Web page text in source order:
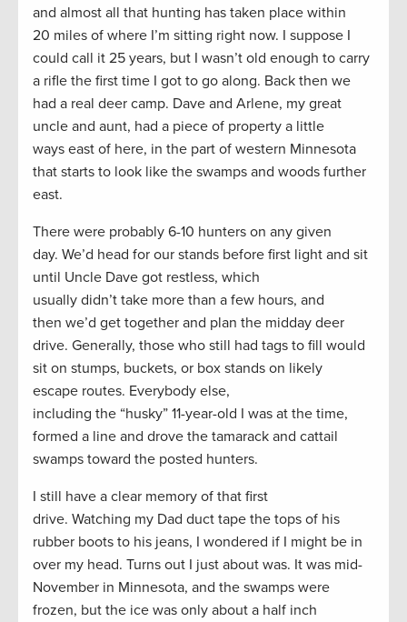
and almost all that hunting has taken place within
20 miles of where I’m sitting right now. I suppose I
could call it 25 years, but I wasn’t old enough to carry
a rifle the first time I got to go along. Back then we
had a real deer camp. Dave and Arlene, my great
uncle and aunt, had a piece of property a little
ways east of here, in the part of western Minnesota
that starts to look like the swamps and woods further
east.
There were probably 6-10 hunters on any given
day. We’d head for our stands before first light and sit
until Uncle Dave got restless, which
usually didn’t take more than a few hours, and
then we’d get together and plan the midday deer
drive. Generally, those who still had tags to fill would
sit on stumps, buckets, or box stands on likely
escape routes. Everybody else,
including the “husky” 11-year-old I was at the time,
formed a line and drove the tamarack and cattail
swamps toward the posted hunters.
I still have a clear memory of that first
drive. Watching my Dad duct tape the tops of his
rubber boots to his jeans, I wondered if I might be in
over my head. Turns out I just about was. It was mid-
November in Minnesota, and the swamps were
frozen, but the ice was only about a half inch